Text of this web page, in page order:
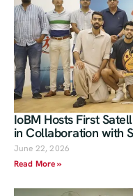
IoBM Hosts First
in Collaboration with
June 22, 2026
Read More »